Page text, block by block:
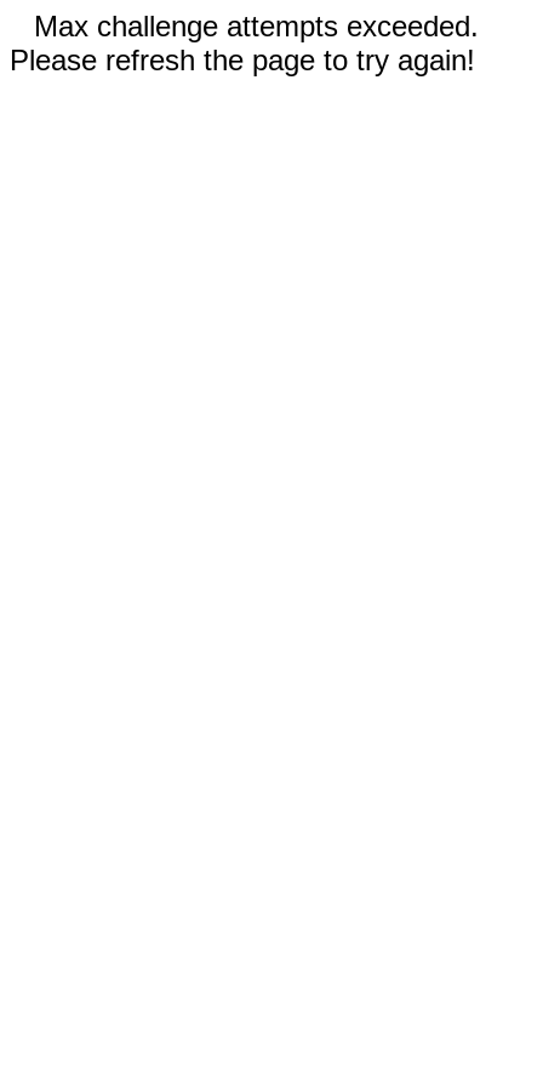
Max challenge attempts exceeded.
Please refresh the page to try again!